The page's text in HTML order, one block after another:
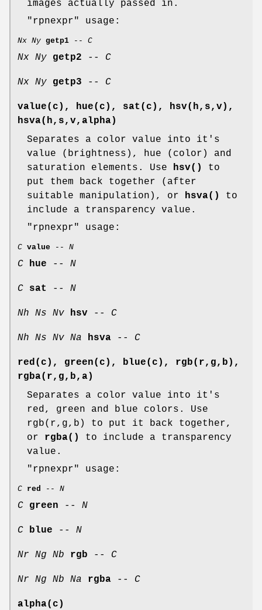
images actually passed in.
"rpnexpr"
usage:
Nx Ny getp1 -- C
Nx Ny getp2 -- C
Nx Ny getp3 -- C
value(c), hue(c), sat(c), hsv(h,s,v),
hsva(h,s,v,alpha)
Separates a color value into it's
value (brightness), hue (color) and
saturation elements. Use hsv()
to
put them back together (after
suitable manipulation), or hsva()
to
include a transparency value.
"rpnexpr"
usage:
C value -- N
C hue -- N
C sat -- N
Nh Ns Nv hsv -- C
Nh Ns Nv Na hsva -- C
red(c), green(c), blue(c), rgb(r,g,b),
rgba(r,g,b,a)
Separates a color value into it's
red, green and blue colors. Use
rgb(r,g,b) to put it back together,
or rgba()
to include a transparency
value.
"rpnexpr"
usage:
C red -- N
C green -- N
C blue -- N
Nr Ng Nb rgb -- C
Nr Ng Nb Na rgba -- C
alpha(c)